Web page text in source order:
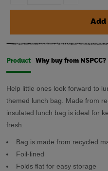
Product Why buy from NSPCC?
Help little ones look forward to
themed lunch bag. Made from
insulated lunch bag is ideal for
fresh.
Bag is made from recycled
Foil-lined
Folds flat for easy storage